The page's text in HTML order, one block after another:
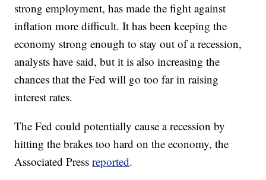
strong employment, has made the fight against
inflation more difficult. It has been keeping the
economy strong enough to stay out of a recession,
analysts have said, but it is also increasing the
chances that the Fed will go too far in raising
interest rates.
The Fed could potentially cause a recession by
hitting the brakes too hard on the economy, the
Associated Pressreported.